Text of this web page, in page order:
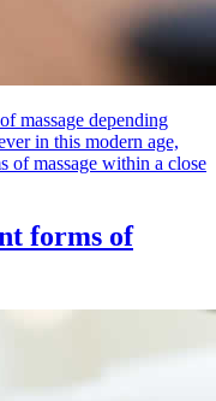
massage depending
in this modern age,
of massage within a close
forms of